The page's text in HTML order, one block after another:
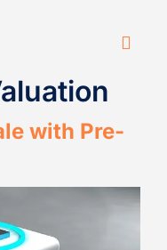
with Pre-